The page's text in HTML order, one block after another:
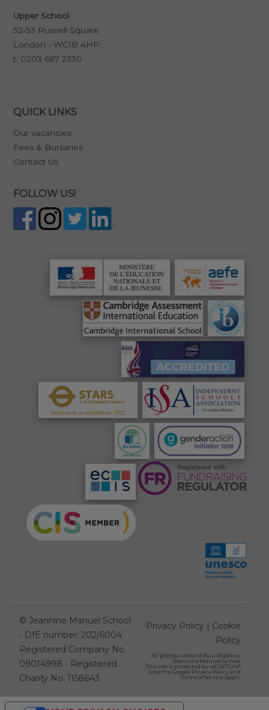
Upper School
52-53 Russell Square
London - WC1B 4HP
t: 0203 687 2330
QUICK LINKS
Our vacancies
Fees & Bursaries
Contact Us
FOLLOW US!
© Jeannine Manuel School
- DfE number: 202/6004
Registered Company No.
09014998 - Registered
Charity No. 1158643
Privacy Policy | Cookie
Policy
All photos credit of Paul Riddleor
Jeannine Manuel School
This site is protected by reCAPTCHA
and the Google Privacy Policyand
Terms of Serviceapply.